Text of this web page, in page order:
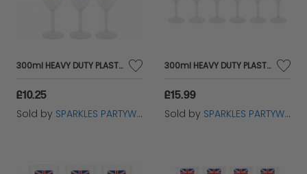
300ml HEAVY DUTY PLASTIC DISPOSABLE UNION JACK WINE GLASS IN PACKS 6
£10.25
Sold by SPARKLES PARTYWARE
300ml HEAVY DUTY PLASTIC DISPOSABLE UNION JACK WINE GLASS IN PACKS 12
£15.99
Sold by SPARKLES PARTYWARE